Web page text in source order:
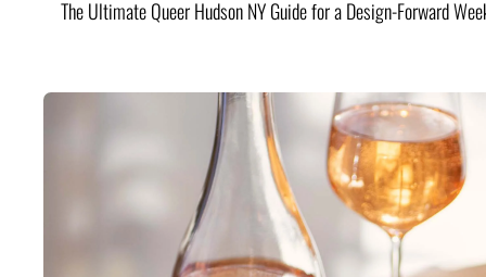
The Ultimate Queer Hudson NY Guide for a Design-Forward